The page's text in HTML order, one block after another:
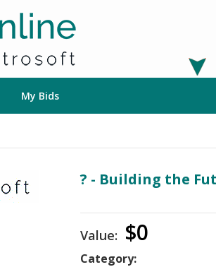
My Bids
? - Building the
Value: $0
Category: